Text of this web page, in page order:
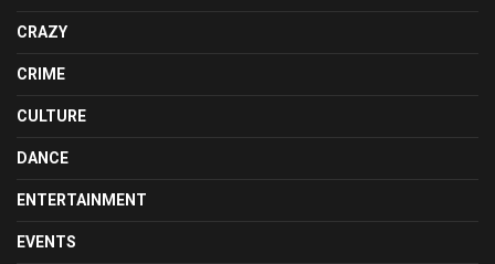
CRAZY
CRIME
CULTURE
DANCE
ENTERTAINMENT
EVENTS